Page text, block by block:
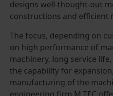
designs well-thought-out
constructions and efficient
The focus, depending on
on high performance of
machinery, long service
the capability for
manufacturing of the